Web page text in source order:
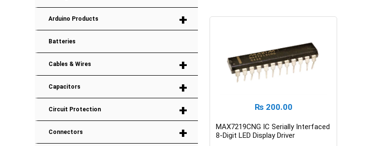
+
Arduino Products
Batteries
+
Cables & Wires
+
Capacitors
+
Circuit Protection
+
Connectors
₨ 200.00
MAX7219CNG IC Serially Interfaced
8-Digit LED Display Driver